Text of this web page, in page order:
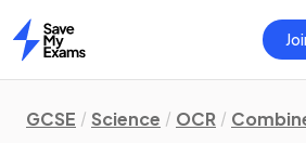
Home
GCSE Science OCR